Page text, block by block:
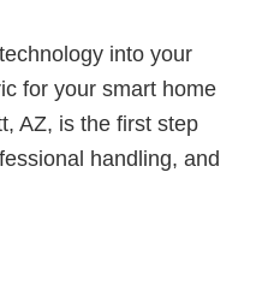
into your
for your smart home
AZ, is the first step
handling, and